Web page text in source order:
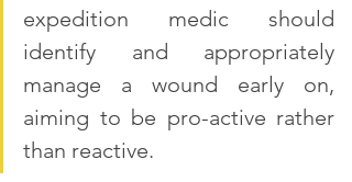
expedition medic should
identify and appropriately
manage a wound early on,
aiming to be pro-active rather
than reactive.